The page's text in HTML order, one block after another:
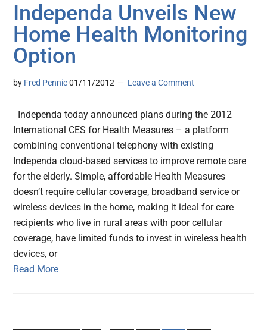
Independa Unveils New
Home Health Monitoring
Option
by Fred Pennic 01/11/2012 Leave a Comment
Independa today announced plans during the 2012
International CES for Health Measures – a platform
combining conventional telephony with existing
Independa cloud-based services to improve remote care
for the elderly. Simple, affordable Health Measures
doesn’t require cellular coverage, broadband service or
wireless devices in the home, making it ideal for care
recipients who live in rural areas with poor cellular
coverage, have limited funds to invest in wireless health
devices, or
Read More